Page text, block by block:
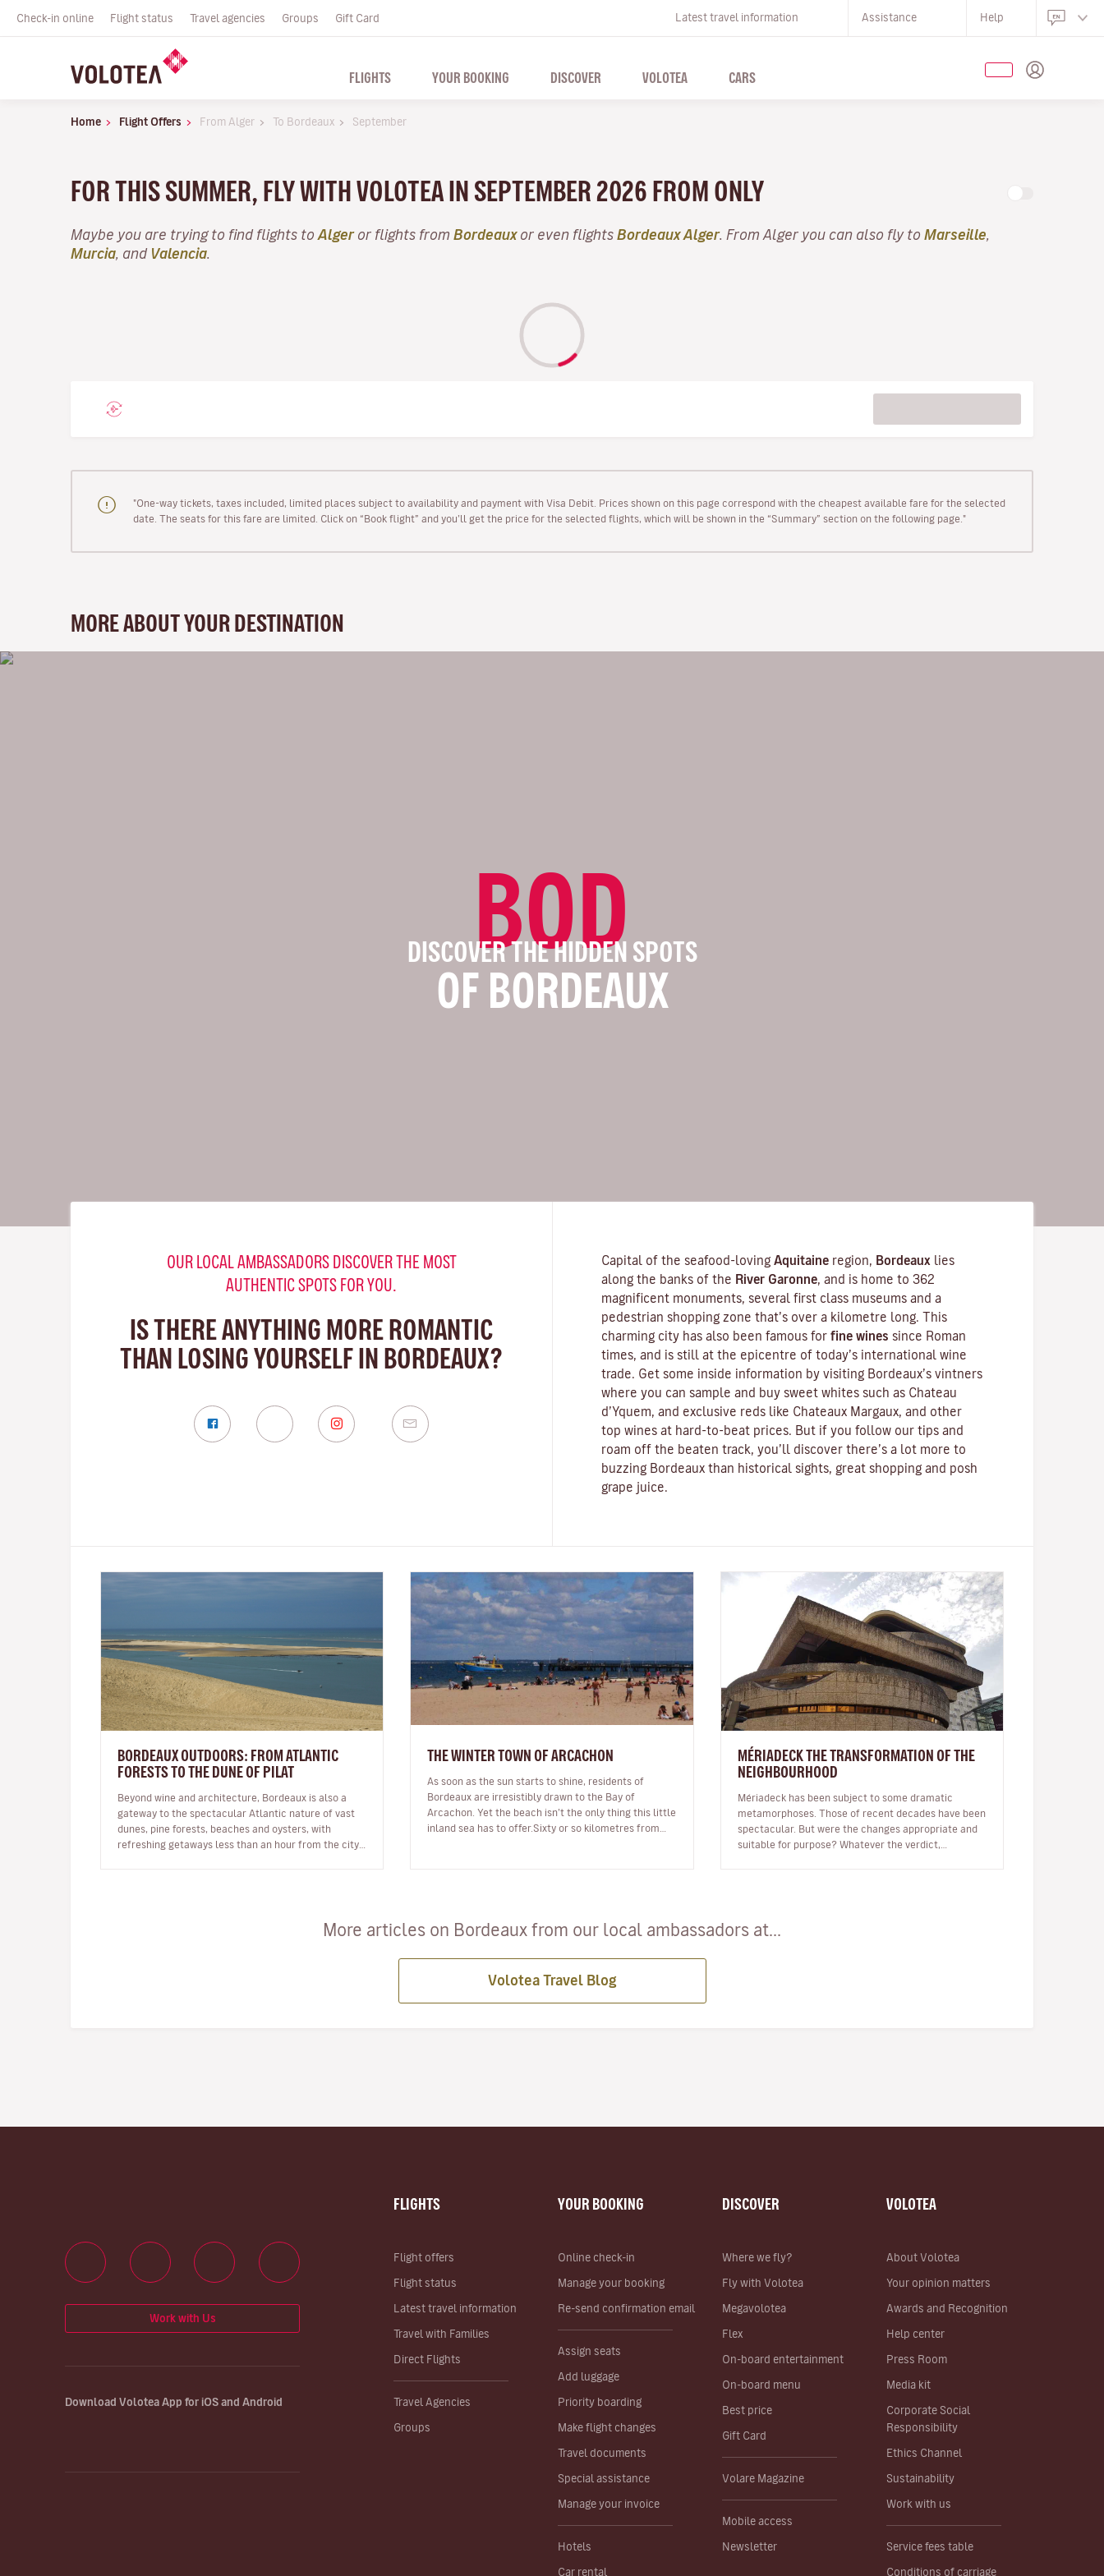
Check-in online Flight status Travel agencies Groups Gift Card Latest travel information Assistance Help
FLIGHTS YOUR BOOKING DISCOVER VOLOTEA CARS
Home Flight Offers From Alger To Bordeaux September
FOR THIS SUMMER, FLY WITH VOLOTEA IN SEPTEMBER 2026 FROM ONLY
Maybe you are trying to find flights to Algeror flights from Bordeauxor even flights Bordeaux Alger. From Alger you can also fly to Marseille
Murcia , and Valencia
"One-way tickets, taxes included, limited places subject to availability and payment with Visa Debit. Prices shown on this page correspond with the cheapest available fare for the selected
date. The seats for this fare are limited. Click on “Book flight” and you’ll get the price for the selected flights, which will be shown in the “Summary” section on the following page."
MORE ABOUT YOUR DESTINATION
BOD
DISCOVER THE HIDDEN SPOTS
OF BORDEAUX
OUR LOCAL AMBASSADORS DISCOVER THE MOST
AUTHENTIC SPOTS FOR YOU.
IS THERE ANYTHING MORE ROMANTIC
THAN LOSING YOURSELF IN BORDEAUX?
Capital of the seafood-loving Aquitaine region, Bordeaux lies
along the banks of the River Garonne , and is home to 362
magnificent monuments, several first class museums and a
pedestrian shopping zone that’s over a kilometre long. This
charming city has also been famous for fine wines since Roman
times, and is still at the epicentre of today’s international wine
trade. Get some inside information by visiting Bordeaux’s vintners
where you can sample and buy sweet whites such as Chateau
d’Yquem, and exclusive reds like Chateaux Margaux , and other
top wines at hard-to-beat prices. But if you follow our tips and
roam off the beaten track, you’ll discover there’s a lot more to
buzzing Bordeaux than historical sights, great shopping and posh
grape juice.
BORDEAUX OUTDOORS: FROM ATLANTIC
FORESTS TO THE DUNE OF PILAT
Beyond wine and architecture, Bordeaux is also a
gateway to the spectacular Atlantic nature of vast
dunes, pine forests, beaches and oysters, with
refreshing getaways less than an hour from the city.
THE WINTER TOWN OF ARCACHON
As soon as the sun starts to shine, residents of
Bordeaux are irresistibly drawn to the Bay of
Arcachon. Yet the beach isn’t the only thing this little
inland sea has to offer.Sixty or so kilometres from
MÉRIADECK THE TRANSFORMATION OF THE
NEIGHBOURHOOD
Mériadeck has been subject to some dramatic
metamorphoses. Those of recent decades have been
spectacular. But were the changes appropriate and
suitable for purpose? Whatever the verdict,
More articles on Bordeaux from our local ambassadors at...
Volotea Travel Blog
FLIGHTS
Flight offers
Flight status
Latest travel information
Travel with Families
Direct Flights
Travel Agencies
Groups
YOUR BOOKING
Online check-in
Manage your booking
Re-send confirmation email
Assign seats
Add luggage
Priority boarding
Make flight changes
Travel documents
Special assistance
Manage your invoice
Hotels
Car rental
DISCOVER
Where we fly?
Fly with Volotea
Megavolotea
Flex
On-board entertainment
On-board menu
Best price
Gift Card
Volare Magazine
Mobile access
Newsletter
VOLOTEA
About Volotea
Your opinion matters
Awards and Recognition
Help center
Press Room
Media kit
Corporate Social
Responsibility
Ethics Channel
Sustainability
Work with us
Service fees table
Conditions of carriage
Work with Us
Download Volotea App for iOS and Android